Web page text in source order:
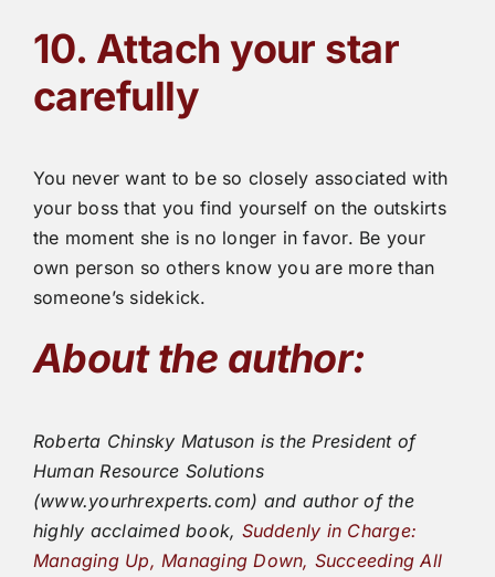
10. Attach your star
carefully
You never want to be so closely associated with
your boss that you find yourself on the outskirts
the moment she is no longer in favor. Be your
own person so others know you are more than
someone’s sidekick.
About the author:
Roberta Chinsky Matuson is the President of
Human Resource Solutions
(www.yourhrexperts.com) and author of the
highly acclaimed book, Suddenly in Charge:
Managing Up, Managing Down, Succeeding All